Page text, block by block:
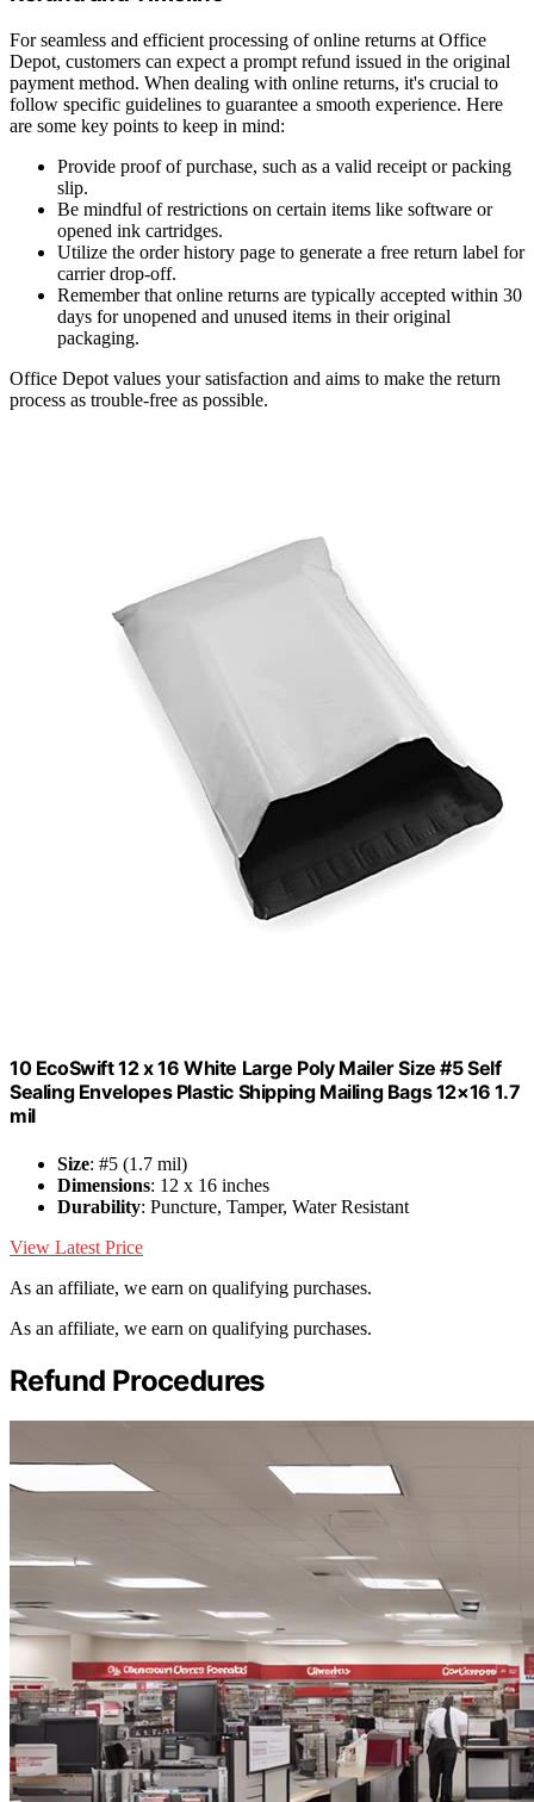
For seamless and efficient processing of online returns at Office
Depot, customers can expect a prompt refund issued in the original
payment method. When dealing with online returns, it's crucial to
follow specific guidelines to guarantee a smooth experience. Here
are some key points to keep in mind:
Provide proof of purchase, such as a valid receipt or packing
slip.
Be mindful of restrictions on certain items like software or
opened ink cartridges.
Utilize the order history page to generate a free return label for
carrier drop-off.
Remember that online returns are typically accepted within 30
days for unopened and unused items in their original
packaging.
Office Depot values your satisfaction and aims to make the return
process as trouble-free as possible.
10 EcoSwift 12 x 16 White Large Poly Mailer Size #5 Self
Sealing Envelopes Plastic Shipping Mailing Bags 12×16 1.7
mil
Size: #5 (1.7 mil)
Dimensions: 12 x 16 inches
Durability: Puncture, Tamper, Water Resistant
View Latest Price
As an affiliate, we earn on qualifying purchases.
As an affiliate, we earn on qualifying purchases.
Refund Procedures